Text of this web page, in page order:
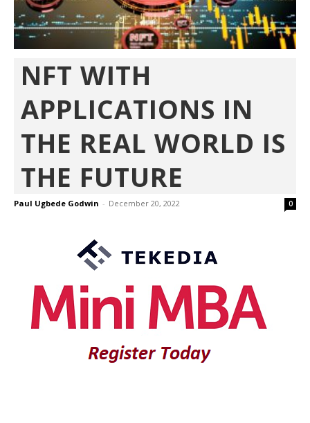
NFT WITH
APPLICATIONS IN
THE REAL WORLD IS
THE FUTURE
Paul Ugbede Godwin - December 20, 2022 0